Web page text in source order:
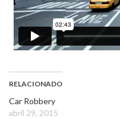
RELACIONADO
Car Robbery
abril 29, 2015